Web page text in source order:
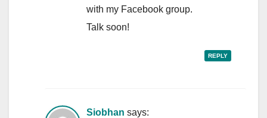
with my Facebook group.
Talk soon!
REPLY
Siobhan says: